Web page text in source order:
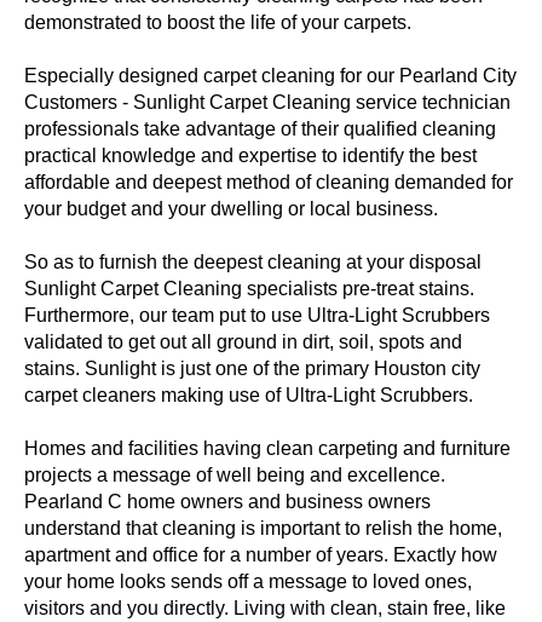
demonstrated to boost the life of your carpets.
Especially designed carpet cleaning for our Pearland City
Customers - Sunlight Carpet Cleaning service technician
professionals take advantage of their qualified cleaning
practical knowledge and expertise to identify the best
affordable and deepest method of cleaning demanded for
your budget and your dwelling or local business.
So as to furnish the deepest cleaning at your disposal
Sunlight Carpet Cleaning specialists pre-treat stains.
Furthermore, our team put to use Ultra-Light Scrubbers
validated to get out all ground in dirt, soil, spots and
stains. Sunlight is just one of the primary Houston city
carpet cleaners making use of Ultra-Light Scrubbers.
Homes and facilities having clean carpeting and furniture
projects a message of well being and excellence.
Pearland C home owners and business owners
understand that cleaning is important to relish the home,
apartment and office for a number of years. Exactly how
your home looks sends off a message to loved ones,
visitors and you directly. Living with clean, stain free, like